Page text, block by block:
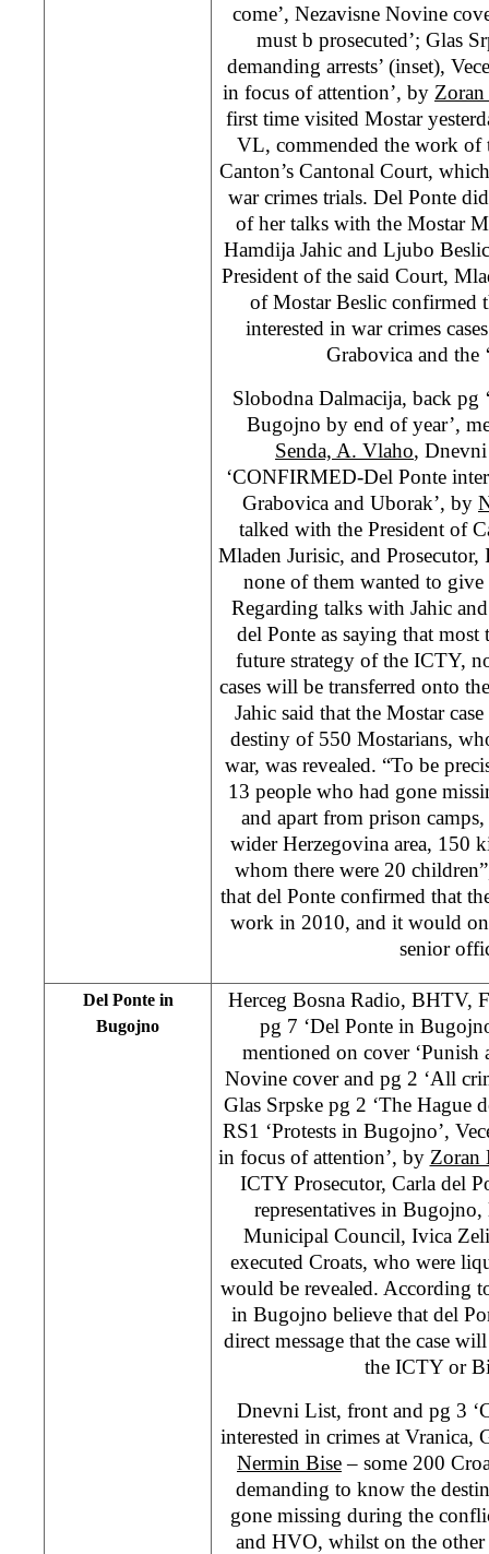
come’, Nezavisne Novine
must b prosecuted’; Glas
demanding arrests’ (inset),
in focus of attention’, by
first time visited Mostar
VL, commended the work of
Canton’s Cantonal Court,
war crimes trials. Del Ponte
of her talks with the Mostar
Hamdija Jahic and Ljubo
President of the said Court,
of Mostar Beslic confirmed
interested in war crimes
Grabovica and the
Slobodna Dalmacija, back pg
Bugojno by end of year’,
Senda, A. Vlaho,
‘CONFIRMED-Del Ponte
Grabovica and Uborak’, by
talked with the President of
Mladen Jurisic, and
none of them wanted to give
Regarding talks with Jahic
del Ponte as saying that most
future strategy of the ICTY,
cases will be transferred onto
Jahic said that the Mostar
destiny of 550 Mostarians,
war, was revealed. “To be
13 people who had gone
and apart from prison
wider Herzegovina area, 150
whom there were 20
that del Ponte confirmed that
work in 2010, and it would
senior
Del Ponte in
Bugojno
Herceg Bosna Radio, BHTV,
pg 7 ‘Del Ponte in
mentioned on cover ‘Punish
Novine cover and pg 2 ‘All
Glas Srpske pg 2 ‘The Hague
RS1 ‘Protests in Bugojno’,
in focus of attention’, by Zoran
ICTY Prosecutor, Carla del
representatives in
Municipal Council, Ivica
executed Croats, who were
would be revealed. According
in Bugojno believe that del
direct message that the case
the ICTY or
Dnevni List, front and pg 3
interested in crimes at Vranica,
Nermin Bise– some 200
demanding to know the
gone missing during the
and HVO, whilst on the other